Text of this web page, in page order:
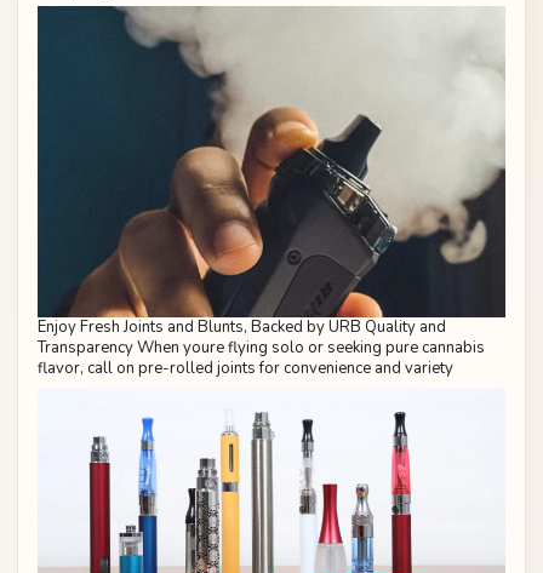
Enjoy Fresh Joints and Blunts, Backed by URB Quality and
Transparency When youre flying solo or seeking pure cannabis
flavor, call on pre-rolled joints for convenience and variety